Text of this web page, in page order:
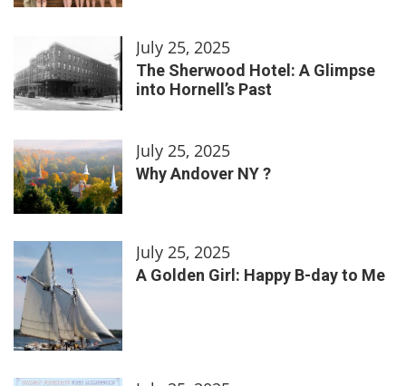
July 25, 2025
The Sherwood Hotel: A Glimpse
into Hornell’s Past
July 25, 2025
Why Andover NY ?
July 25, 2025
A Golden Girl: Happy B-day to Me